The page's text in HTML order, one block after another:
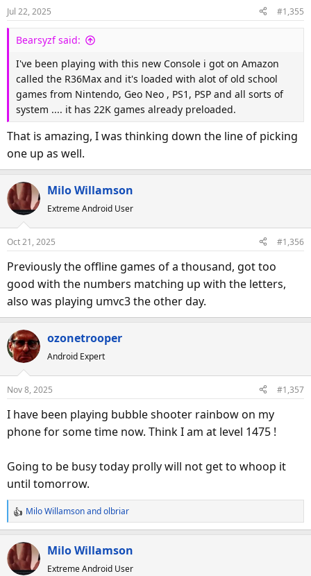
o
n
s
Jul 22, 2025 #1,355
Bearsyzf said:
I've been playing with this new Console i got on Amazon
called the R36Max and it's loaded with alot of old school
games from Nintendo, Geo Neo , PS1, PSP and all sorts of
system .... it has 22K games already preloaded.
That is amazing, I was thinking down the line of picking
one up as well.
Milo Willamson
Extreme Android User
Oct 21, 2025 #1,356
Previously the offline games of a thousand, got too
good with the numbers matching up with the letters,
also was playing umvc3 the other day.
ozonetrooper
Android Expert
Nov 8, 2025 #1,357
I have been playing bubble shooter rainbow on my
phone for some time now. Think I am at level 1475 !
Going to be busy today prolly will not get to whoop it
until tomorrow.
R
e
a
c
t
Milo Willamsonandolbriar
Milo Willamson
Extreme Android User